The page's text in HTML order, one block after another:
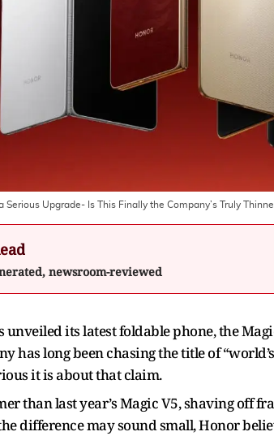
Serious Upgrade- Is This Finally the Company’s Truly
newsroom-reviewed
unveiled its latest foldable phone, the
has long been chasing the title of
it is about that claim.
than last year’s Magic V5, shaving off
difference may sound small, Honor